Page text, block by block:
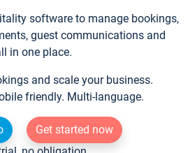
software to manage bookings,
guest communications and
in one place.
and scale your business.
friendly. Multi-language.
Get started now